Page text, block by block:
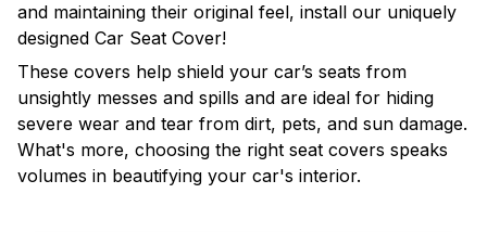
and maintaining their original feel, install our uniquely
designed Car Seat Cover!
These covers help shield your car’s seats from
unsightly messes and spills and are ideal for hiding
severe wear and tear from dirt, pets, and sun damage.
What's more, choosing the right seat covers speaks
volumes in beautifying your car's interior.